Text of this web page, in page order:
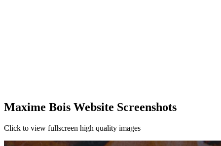
Maxime Bois Website Screenshots
Click to view fullscreen high quality images